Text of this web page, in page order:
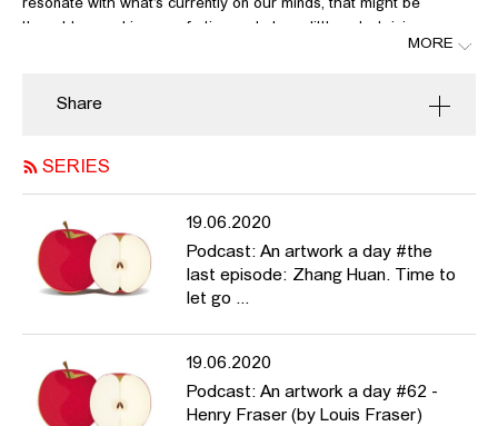
thought-provoking, comforting and also a little entertaining every
talks about Fabien Giraud & Raphaël Siboni, links:
http://i-ac.eu/en/exhibitions/24_in-situ/2020/531_FABIEN-
MORE
Share
SERIES
19.06.2020
Podcast: An artwork a day #the
last episode: Zhang Huan. Time to
let go ...
19.06.2020
Podcast: An artwork a day #62 -
Henry Fraser (by Louis Fraser)